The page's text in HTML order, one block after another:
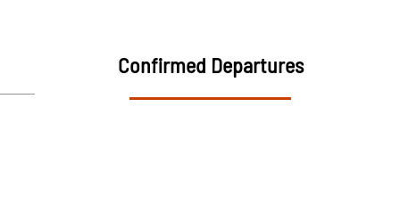
Confirmed Departures